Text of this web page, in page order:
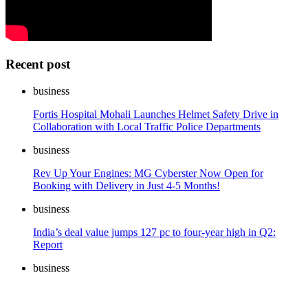
Recent post
business
Fortis Hospital Mohali Launches Helmet Safety Drive in
Collaboration with Local Traffic Police Departments
business
Rev Up Your Engines: MG Cyberster Now Open for
Booking with Delivery in Just 4-5 Months!
business
India’s deal value jumps 127 pc to four-year high in Q2:
Report
business